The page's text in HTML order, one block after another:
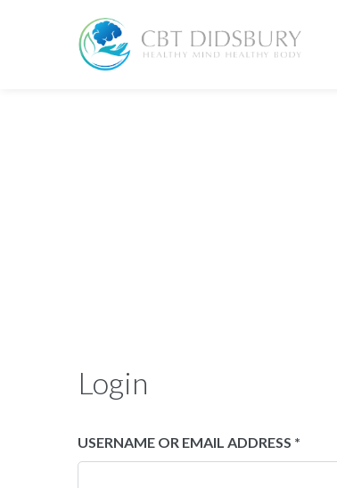
Login
USERNAME OR EMAIL ADDRESS *